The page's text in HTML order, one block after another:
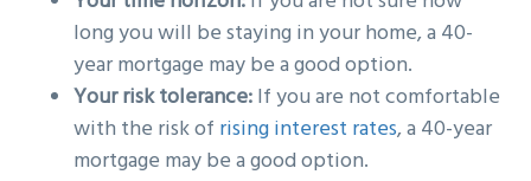
long you will be staying in your home, a 40-
year mortgage may be a good option.
Your risk tolerance:If you are not comfortable
with the risk of rising interest rates, a 40-year
mortgage may be a good option.